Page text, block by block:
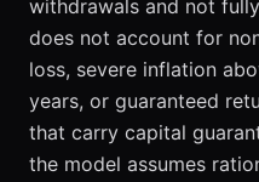
withdrawals and not
does not account for
loss, severe inflation
years, or guaranteed
that carry capital
the model assumes